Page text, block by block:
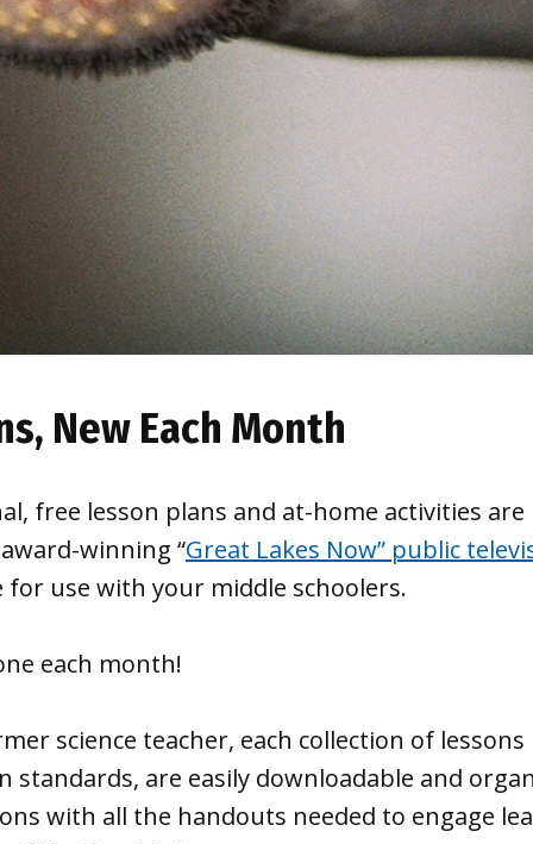
New Each Month
free lesson plans and at-home activities are
winning “Great Lakes Now” public
for use with your middle schoolers.
each month!
science teacher, each collection of
standards, are easily downloadable and
with all the handouts needed to engage